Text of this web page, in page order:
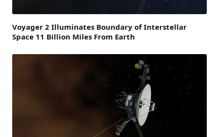
Voyager 2 Illuminates Boundary of Interstellar
Space 11 Billion Miles From Earth